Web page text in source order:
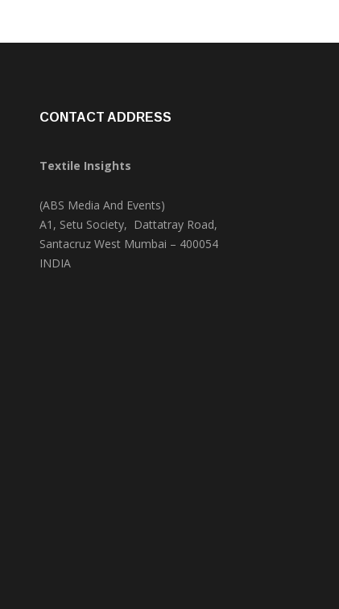
CONTACT ADDRESS
Textile Insights
(ABS Media And Events)
A1, Setu Society, Dattatray Road,
Santacruz West Mumbai – 400054
INDIA